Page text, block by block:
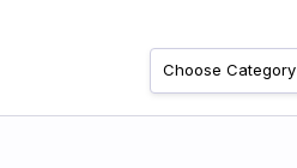
Choose Category